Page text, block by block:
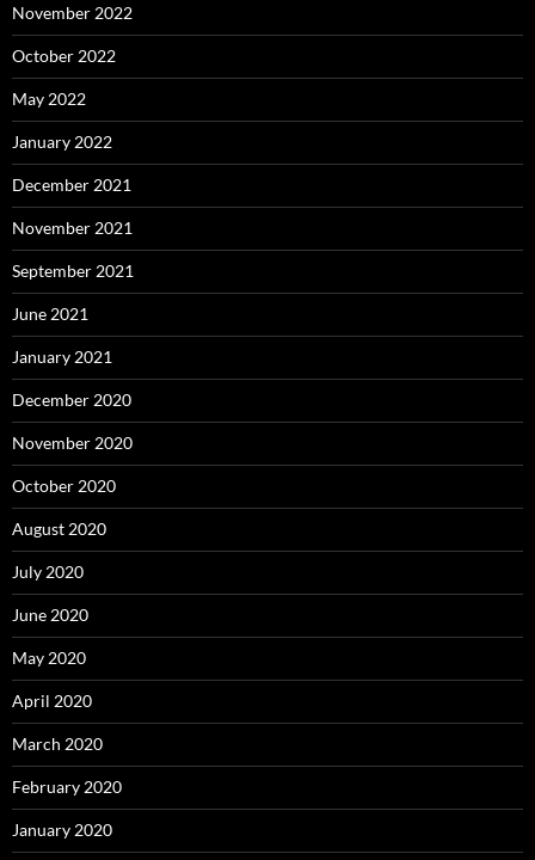
November 2022
October 2022
May 2022
January 2022
December 2021
November 2021
September 2021
June 2021
January 2021
December 2020
November 2020
October 2020
August 2020
July 2020
June 2020
May 2020
April 2020
March 2020
February 2020
January 2020